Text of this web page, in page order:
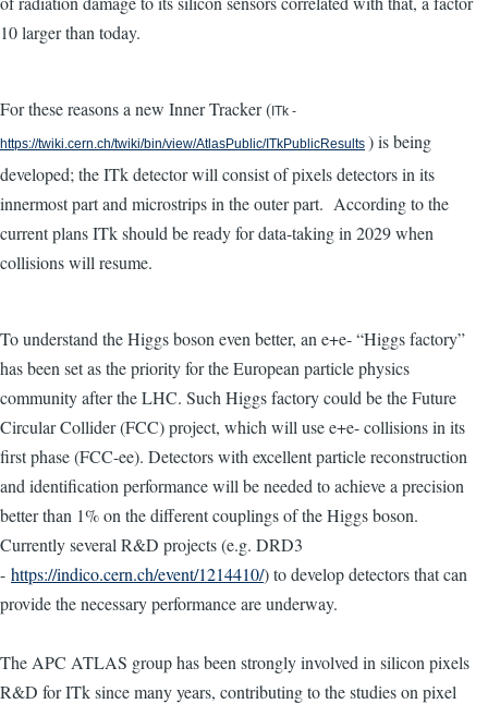
10 larger than today.
For these reasons a new Inner Tracker (ITk -
https://twiki.cern.ch/twiki/bin/view/AtlasPublic/ITkPublicResults ) is being
developed; the ITk detector will consist of pixels detectors in its
innermost part and microstrips in the outer part. According to the
current plans ITk should be ready for data-taking in 2029 when
collisions will resume.
To understand the Higgs boson even better, an e+e- “Higgs factory”
has been set as the priority for the European particle physics
community after the LHC. Such Higgs factory could be the Future
Circular Collider (FCC) project, which will use e+e- collisions in its
first phase (FCC-ee). Detectors with excellent particle reconstruction
and identification performance will be needed to achieve a precision
better than 1% on the different couplings of the Higgs boson.
Currently several R&D projects (e.g. DRD3
- https://indico.cern.ch/event/1214410/) to develop detectors that can
provide the necessary performance are underway.
The APC ATLAS group has been strongly involved in silicon pixels
R&D for ITk since many years, contributing to the studies on pixel